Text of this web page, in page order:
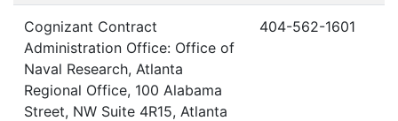
Cognizant Contract
Administration Office: Office of
Naval Research, Atlanta
Regional Office, 100 Alabama
Street, NW Suite 4R15, Atlanta
404-562-1601